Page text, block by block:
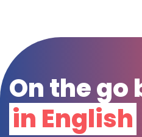
On the go
in English